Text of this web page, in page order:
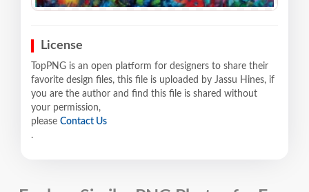
License
TopPNG is an open platform for designers to share their
favorite design files, this file is uploaded by Jassu Hines, if
you are the author and find this file is shared without
your permission,
please Contact Us
.